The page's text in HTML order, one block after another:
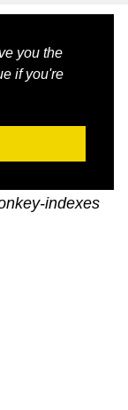
you the
if you're
indexes